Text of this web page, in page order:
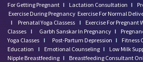
For Getting Pregnant I Lactation Consultation I
Exercise During Pregnancy Exercise For Normal
I
Prenatal Yoga Classess I Exercise For Pregnant
Classes I Garbh Sanskar In Pregnancy I
Yoga Classes I Post-Partum Depression I Fitness
Education
I Emotional Counseling I Low Milk
Nipple Breastfeeding I Breastfeeding Consultant